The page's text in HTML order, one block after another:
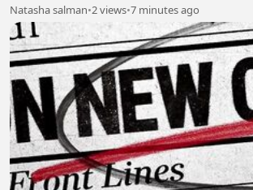
Natasha salman•2 views•7 minutes ago